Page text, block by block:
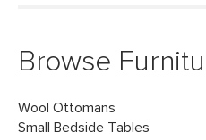
Browse
Wool Ottomans
Small Bedside Tables